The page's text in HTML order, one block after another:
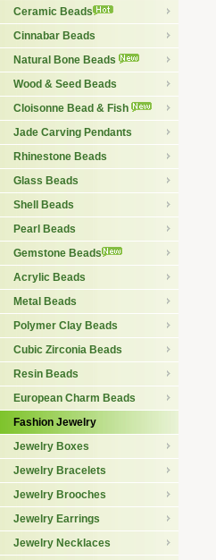
Ceramic Beads
Cinnabar Beads
Natural Bone Beads
Wood & Seed Beads
Cloisonne Bead & Fish
Jade Carving Pendants
Rhinestone Beads
Glass Beads
Shell Beads
Pearl Beads
Gemstone Beads
Acrylic Beads
Metal Beads
Polymer Clay Beads
Cubic Zirconia Beads
Resin Beads
European Charm Beads
Fashion Jewelry
Jewelry Boxes
Jewelry Bracelets
Jewelry Brooches
Jewelry Earrings
Jewelry Necklaces